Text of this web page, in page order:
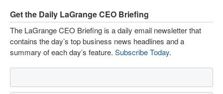
Get the Daily LaGrange CEO Briefing
The LaGrange CEO Briefing is a daily email newsletter that
contains the day’s top business news headlines and a
summary of each day’s feature. Subscribe Today.